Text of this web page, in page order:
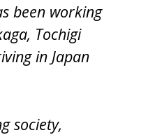
been working
Tochigi
in Japan
society,